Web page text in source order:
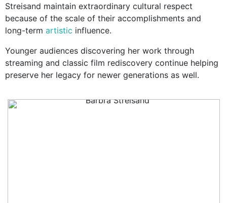
Streisand maintain extraordinary cultural respect
because of the scale of their accomplishments and
long-term artistic influence.
Younger audiences discovering her work through
streaming and classic film rediscovery continue helping
preserve her legacy for newer generations as well.